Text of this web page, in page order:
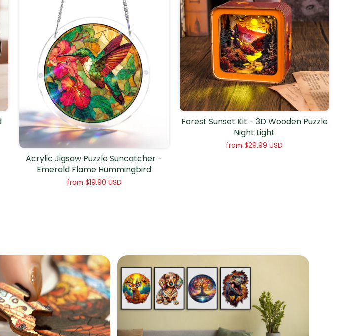
Acrylic Jigsaw Puzzle Suncatcher -
Emerald Flame Hummingbird
from $19.90 USD
Forest Sunset Kit - 3D Wooden Puzzle
Night Light
from$29.99 USD